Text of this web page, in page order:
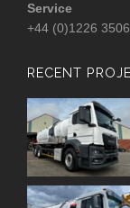
Service
+44 (0)1226
RECENT